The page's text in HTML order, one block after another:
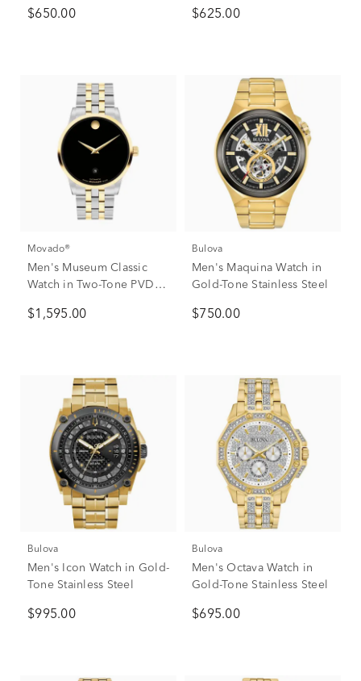
$650.00 $625.00
Movado®
Men's Museum Classic
Watch in Two-Tone PVD
$1,595.00
Bulova
Men's Maquina Watch in
Gold-Tone Stainless Steel
$750.00
Bulova
Men's Icon Watch in Gold-
Tone Stainless Steel
$995.00
Bulova
Men's Octava Watch in
Gold-Tone Stainless Steel
$695.00